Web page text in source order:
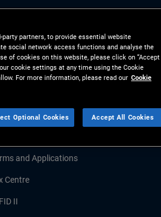
and Applications
Centre
II
partners, to provide essential website
social network access functions and analyse the
of cookies on this website, please click on “Accept
cookie settings at any time using the Cookie
For more information, please read our Cookie
Optional Cookies Accept All Cookies